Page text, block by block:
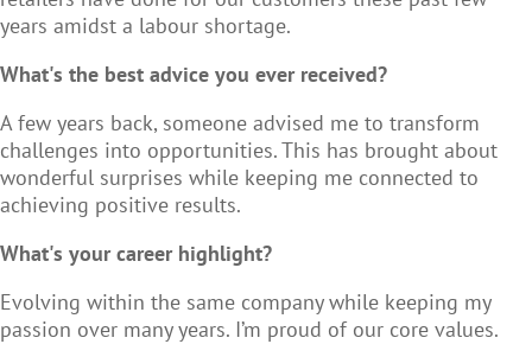
years amidst a labour shortage.
What's the best advice you ever received?
A few years back, someone advised me to transform
challenges into opportunities. This has brought about
wonderful surprises while keeping me connected to
achieving positive results.
What's your career highlight?
Evolving within the same company while keeping my
passion over many years. I’m proud of our core values.